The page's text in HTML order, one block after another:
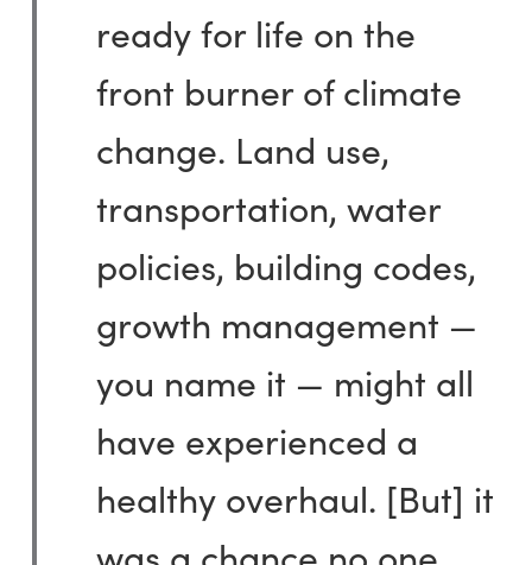
ready for life on the
front burner of climate
change. Land use,
transportation, water
policies, building codes,
growth management —
you name it — might all
have experienced a
healthy overhaul. [But] it